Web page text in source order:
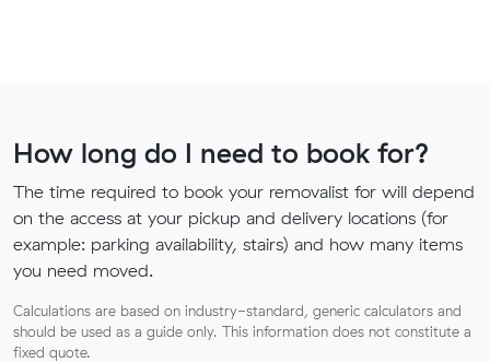
How long do I need to book for?
The time required to book your removalist for will depend
on the access at your pickup and delivery locations (for
example: parking availability, stairs) and how many items
you need moved.
Calculations are based on industry-standard, generic calculators and
should be used as a guide only. This information does not constitute a
fixed quote.